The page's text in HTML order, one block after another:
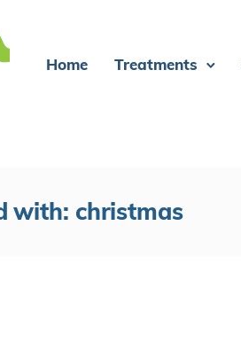
Home Treatments
with: christmas